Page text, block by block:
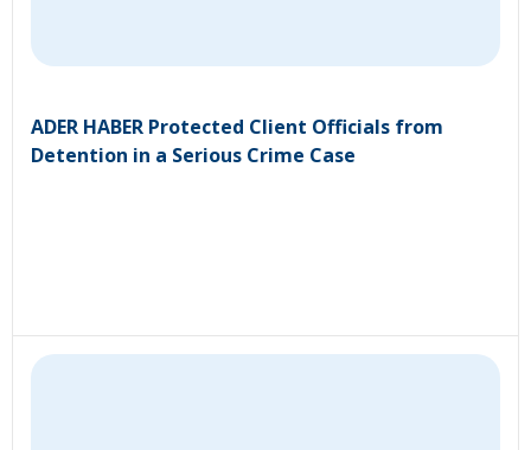
ADER HABER Protected Client Officials from
Detention in a Serious Crime Case